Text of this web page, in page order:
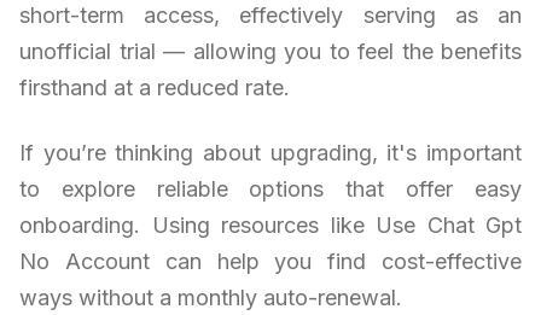
short-term access, effectively serving as an
unofficial trial — allowing you to feel the benefits
firsthand at a reduced rate.
If you’re thinking about upgrading, it's important
to explore reliable options that offer easy
onboarding. Using resources like Use Chat Gpt
No Account can help you find cost-effective
ways without a monthly auto-renewal.